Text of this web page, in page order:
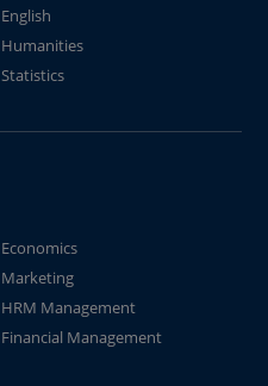
English
Humanities
Statistics
Economics
Marketing
HRM Management
Financial Management